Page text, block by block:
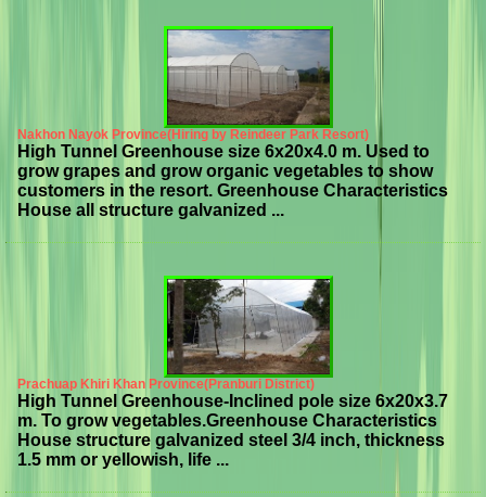
Nakhon Nayok Province(Hiring by Reindeer Park Resort)
High Tunnel Greenhouse size 6x20x4.0 m. Used to
grow grapes and grow organic vegetables to show
customers in the resort. Greenhouse Characteristics
House all structure galvanized ...
Prachuap Khiri Khan Province(Pranburi District)
High Tunnel Greenhouse-Inclined pole size 6x20x3.7
m. To grow vegetables.Greenhouse Characteristics
House structure galvanized steel 3/4 inch, thickness
1.5 mm or yellowish, life ...